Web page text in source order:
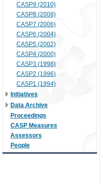
CASP9 (2010)
CASP8 (2008)
CASP7 (2006)
CASP6 (2004)
CASP5 (2002)
CASP4 (2000)
CASP3 (1998)
CASP2 (1996)
CASP1 (1994)
Initiatives
Data Archive
Proceedings
CASP Measures
Assessors
People